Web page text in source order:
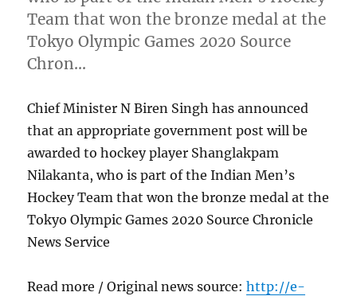
Team that won the bronze medal at the
Tokyo Olympic Games 2020 Source
Chron…
Chief Minister N Biren Singh has announced
that an appropriate government post will be
awarded to hockey player Shanglakpam
Nilakanta, who is part of the Indian Men’s
Hockey Team that won the bronze medal at the
Tokyo Olympic Games 2020 Source Chronicle
News Service
Read more / Original news source:http://e-